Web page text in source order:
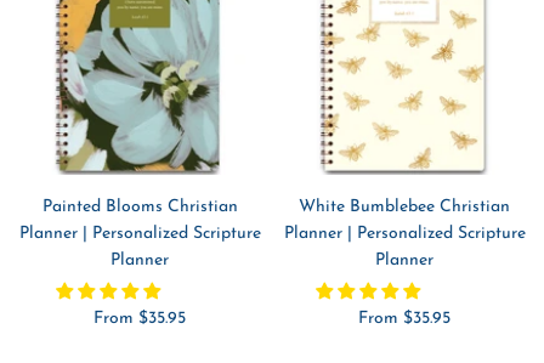
Painted Blooms Christian
Planner | Personalized Scripture
Planner
Sale
From $35.95
White Bumblebee Christian
Planner | Personalized Scripture
Planner
Sale
From $35.95